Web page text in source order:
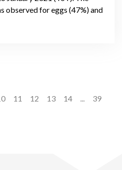
observed for eggs (47%) and
11 12 13 14 ... 39